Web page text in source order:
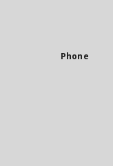
Phone